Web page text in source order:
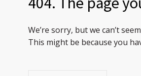
We’re sorry, but we can’t
This might be because you